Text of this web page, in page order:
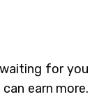
for you
earn more.